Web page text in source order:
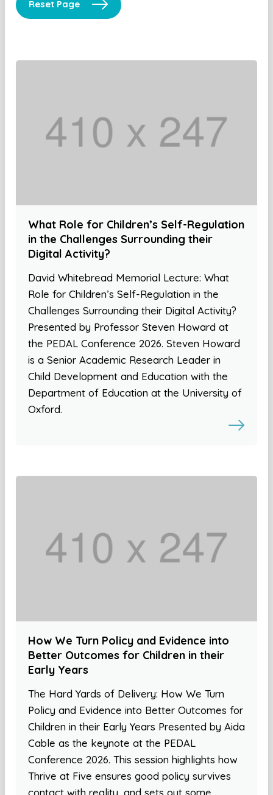
Reset Page
What Role for Children’s Self-Regulation
in the Challenges Surrounding their
Digital Activity?
David Whitebread Memorial Lecture: What
Role for Children’s Self-Regulation in the
Challenges Surrounding their Digital Activity?
Presented by Professor Steven Howard at
the PEDAL Conference 2026. Steven Howard
is a Senior Academic Research Leader in
Child Development and Education with the
Department of Education at the University of
Oxford.
How We Turn Policy and Evidence into
Better Outcomes for Children in their
Early Years
The Hard Yards of Delivery: How We Turn
Policy and Evidence into Better Outcomes for
Children in their Early Years Presented by Aida
Cable as the keynote at the PEDAL
Conference 2026. This session highlights how
Thrive at Five ensures good policy survives
contact with reality, and sets out some